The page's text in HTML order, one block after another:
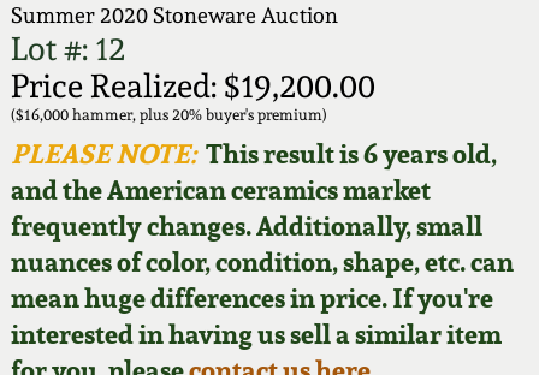
Summer 2020 Stoneware Auction
Lot #: 12
Price Realized: $19,200.00
($16,000 hammer, plus 20% buyer's premium)
PLEASE NOTE:This result is 6 years old,
and the American ceramics market
frequently changes. Additionally, small
nuances of color, condition, shape, etc. can
mean huge differences in price. If you're
interested in having us sell a similar item
How to Bid
Video Gallery Tour
Order Print Catalog
Featured Photos
Now Accepting
Consignments
Fall 2025
Summer 2025
Spring 2025
Wahler Collection
Fall 2024
New England
Stoneware
Southern Pottery
Face Jugs
David Drake Pottery
Edgefield, SC
Articles About Us
FAQ
Our Gallery
Blog